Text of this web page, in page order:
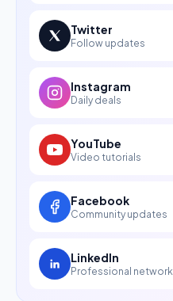
Twitter
Follow updates
Instagram
Daily deals
YouTube
Video tutorials
Facebook
Community updates
LinkedIn
Professional network